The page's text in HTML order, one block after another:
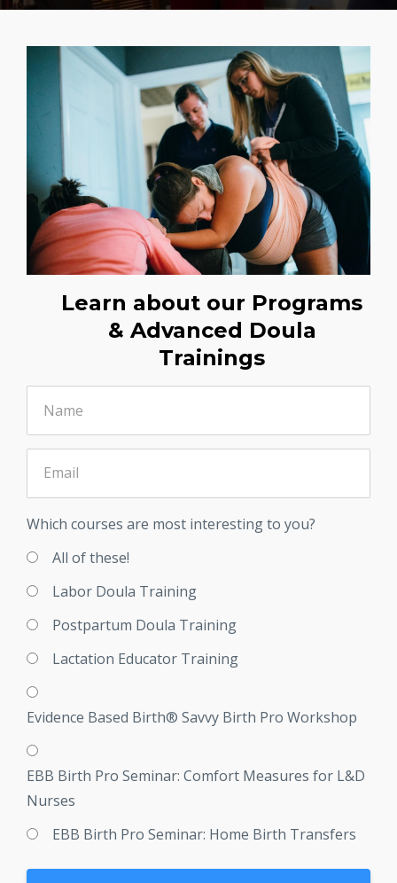
Learn about our Programs
& Advanced Doula
Trainings
Which courses are most interesting to you?
All of these!
Labor Doula Training
Postpartum Doula Training
Lactation Educator Training
Evidence Based Birth® Savvy Birth Pro Workshop
EBB Birth Pro Seminar: Comfort Measures for L&D
Nurses
EBB Birth Pro Seminar: Home Birth Transfers